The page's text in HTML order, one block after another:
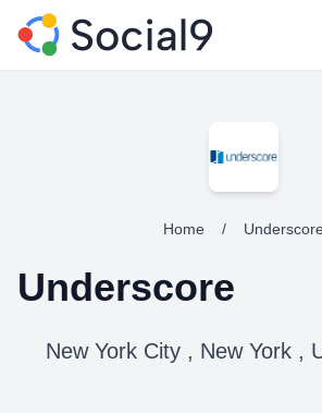
Home /
Underscore
New York City , New York ,